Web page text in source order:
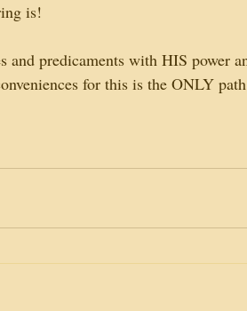
is!
predicaments with HIS power
for this is the ONLY